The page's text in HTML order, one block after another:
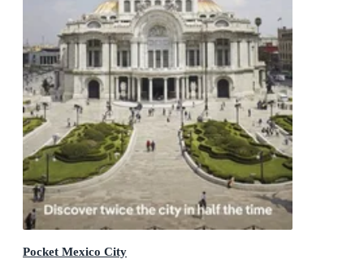
Pocket Mexico City